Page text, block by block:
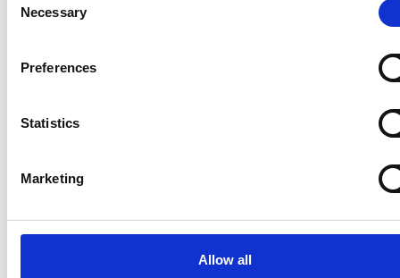
Selection
Necessary
Preferences
Statistics
Marketing
Allow all